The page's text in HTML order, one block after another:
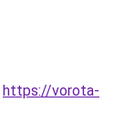
https://vorota-